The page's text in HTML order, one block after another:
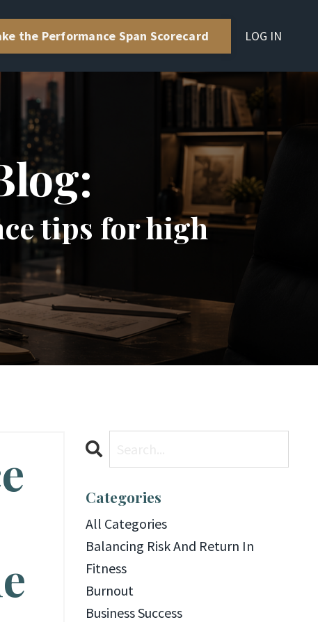
the Performance Span Scorecard LOG IN
tips for high
Categories
All Categories
Balancing Risk And Return In
Fitness
Burnout
Business Success